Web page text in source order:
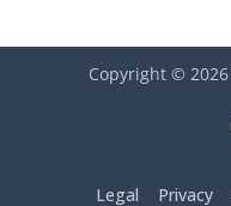
Copyright © 2026
Legal Privacy